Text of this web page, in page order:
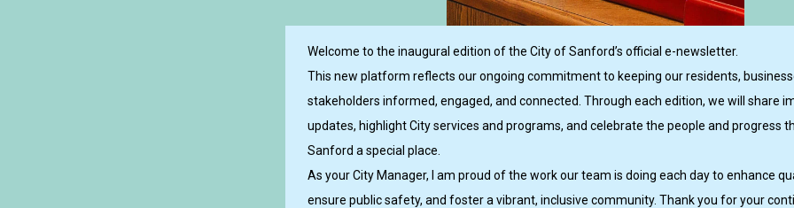
Welcome to the inaugural edition of the City of Sanford’s official e-newsletter.
This new platform reflects our ongoing commitment to keeping our residents,
stakeholders informed, engaged, and connected. Through each edition, we will share
updates, highlight City services and programs, and celebrate the people and progress
Sanford a special place.
As your City Manager, I am proud of the work our team is doing each day to enhance
ensure public safety, and foster a vibrant, inclusive community. Thank you for your